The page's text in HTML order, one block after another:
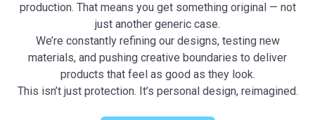
production. That means you get something original — not
just another generic case.
We’re constantly refining our designs, testing new
materials, and pushing creative boundaries to deliver
products that feel as good as they look.
This isn’t just protection. It’s personal design, reimagined.